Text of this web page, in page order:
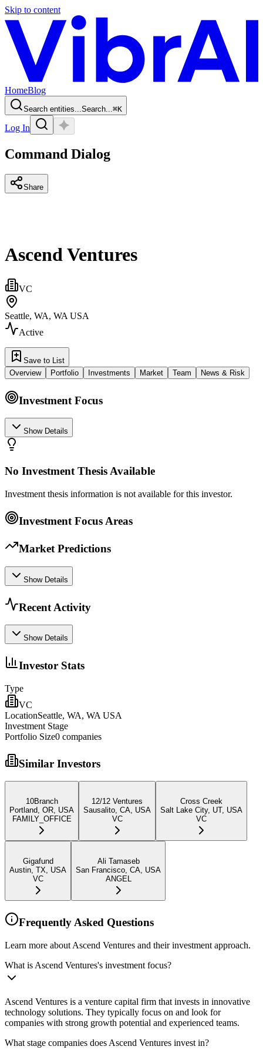
Skip to content
HomeBlog
Search entities...Search...⌘K
Log In
Command Dialog
Share
Ascend Ventures
VC
Seattle, WA, WA USA
Active
Save to List
Overview
Portfolio Investments Market Team News & Risk
Investment Focus
Show Details
No Investment Thesis Available
Investment thesis information is not available for this investor.
Investment Focus Areas
Market Predictions
Show Details
Recent Activity
Show Details
Investor Stats
Type
VC
LocationSeattle, WA, WA USA
Investment Stage
Portfolio Size0 companies
Similar Investors
10Branch
Portland, OR, USA
FAMILY_OFFICE
12/12 Ventures
Sausalito, CA, USA
VC
Cross Creek
Salt Lake City, UT, USA
VC
Gigafund
Austin, TX, USA
VC
Ali Tamaseb
San Francisco, CA, USA
ANGEL
Frequently Asked Questions
Learn more about Ascend Ventures and their investment approach.
What is Ascend Ventures's investment focus?
Ascend Ventures is a venture capital firm that invests in innovative
technology solutions. They typically focus on and look for
companies with strong growth potential and experienced teams.
What stage companies does Ascend Ventures invest in?